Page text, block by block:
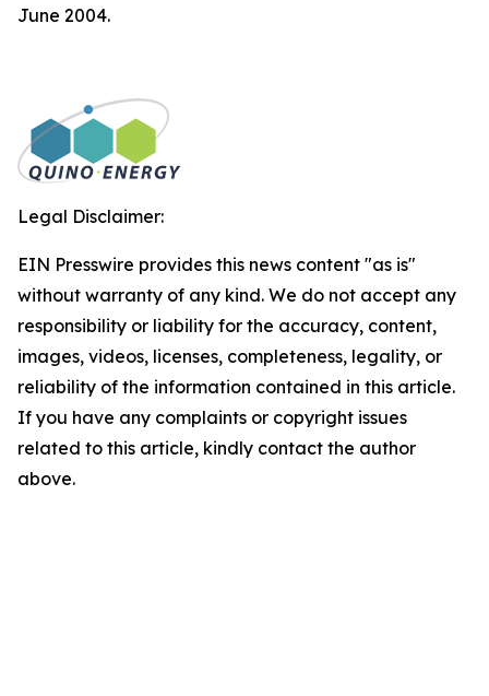
June 2004.
Legal Disclaimer:
EIN Presswire provides this news content "as is"
without warranty of any kind. We do not accept any
responsibility or liability for the accuracy, content,
images, videos, licenses, completeness, legality, or
reliability of the information contained in this article.
If you have any complaints or copyright issues
related to this article, kindly contact the author
above.